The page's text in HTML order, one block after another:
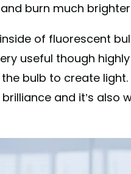
burn much
of fluorescent
useful though
bulb to create
and it’s also